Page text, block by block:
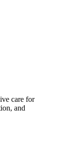
care for
and